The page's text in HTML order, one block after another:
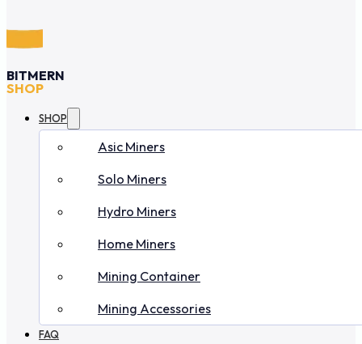
BITMERN
SHOP
SHOP
Asic Miners
Solo Miners
Hydro Miners
Home Miners
Mining Container
Mining Accessories
FAQ